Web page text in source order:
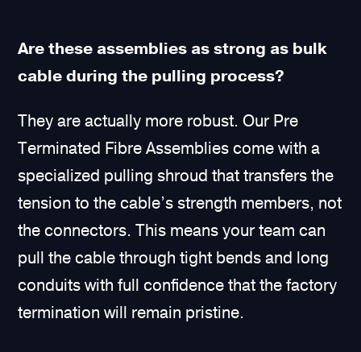
Are these assemblies as strong as bulk
cable during the pulling process?
They are actually more robust. Our Pre
Terminated Fibre Assemblies come with a
specialized pulling shroud that transfers the
tension to the cable’s strength members, not
the connectors. This means your team can
pull the cable through tight bends and long
conduits with full confidence that the factory
termination will remain pristine.